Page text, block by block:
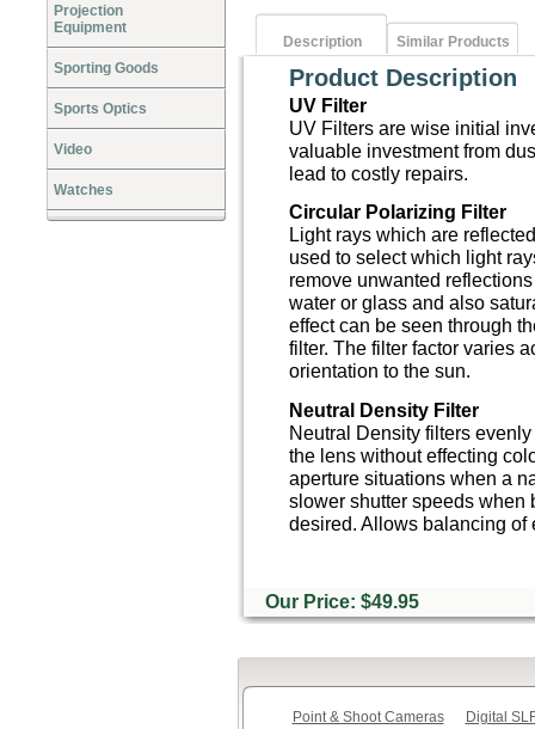
Projection
Equipment
Sporting Goods
Sports Optics
Video
Watches
Description Similar Products
Product Description
UV Filter
UV Filters are wise initial
valuable investment from
lead to costly repairs.
Circular Polarizing Filter
Light rays which are
used to select which light
remove unwanted
water or glass and also
effect can be seen through
filter. The filter factor varies
orientation to the sun.
Neutral Density Filter
Neutral Density filters
the lens without effecting
aperture situations when a
slower shutter speeds when
desired. Allows balancing of
Our Price: $49.95
Point & Shoot Cameras
Digital